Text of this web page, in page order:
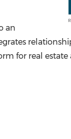
China
an
for real estate